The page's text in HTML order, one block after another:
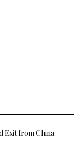
Exit from China